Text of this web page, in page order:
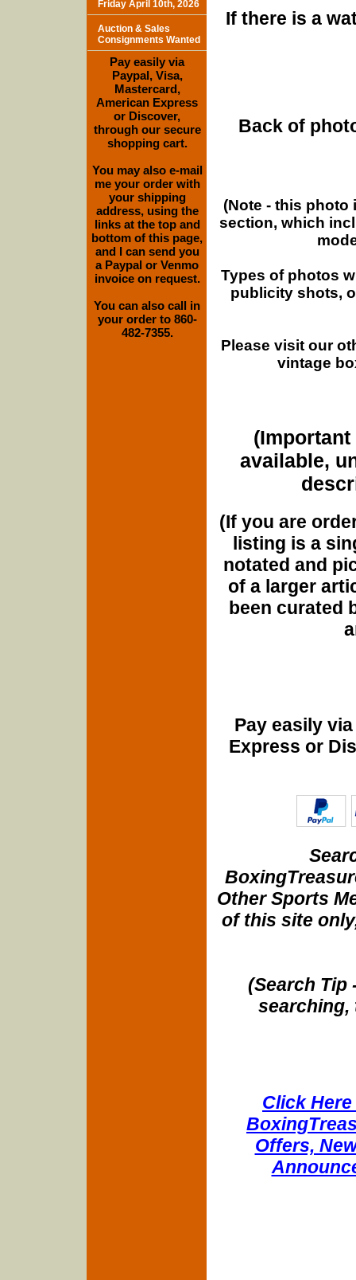
If there is a
Back of
(Note - this
section, which
Types of photos
publicity shots,
Please visit our
vintage
(Important
available,
(If you are
listing is a
notated and
of a larger
been curated
Pay easily
Express or
Other Sports
of this site
(Search Tip
searching,
Click
Offers,
Friday April 10th, 2026
Auction & Sales
Consignments Wanted
Pay easily via
Paypal, Visa,
Mastercard,
American Express
or Discover,
through our secure
shopping cart.
You may also e-mail
me your order with
your shipping
address, using the
links at the top and
bottom of this page,
and I can send you
a Paypal or Venmo
invoice on request.
You can also call in
your order to 860-
482-7355.